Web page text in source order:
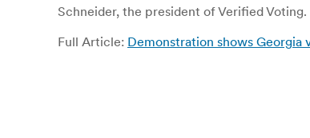
Schneider, the president of Verified Voting.
Full Article: Demonstration shows Georgia